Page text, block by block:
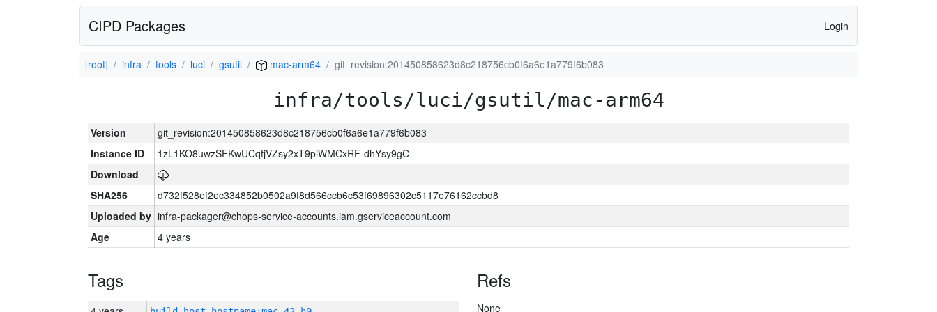
CIPD Packages Login
[root] infra tools luci gsutil mac-arm64 git_revision:201450858623d8c218756cb0f6a6e1a779f6b083
infra/tools/luci/gsutil/mac-arm64
Version
git_revision:201450858623d8c218756cb0f6a6e1a779f6b083
Instance ID
1zL1KO8uwzSFKwUCqfjVZsy2xT9piWMCxRF-dhYsy9gC
Download
SHA256
d732f528ef2ec334852b0502a9f8d566ccb6c53f69896302c5117e76162ccbd8
Uploaded by infra-packager@chops-service-accounts.iam.gserviceaccount.com
Age
4 years
Tags Refs
None